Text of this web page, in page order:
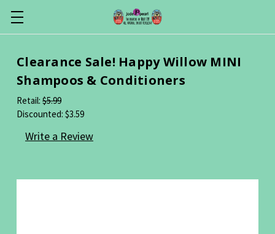
Clearance Sale! Happy Willow MINI
Shampoos & Conditioners
Retail: $5.99
Discounted: $3.59
Write a Review